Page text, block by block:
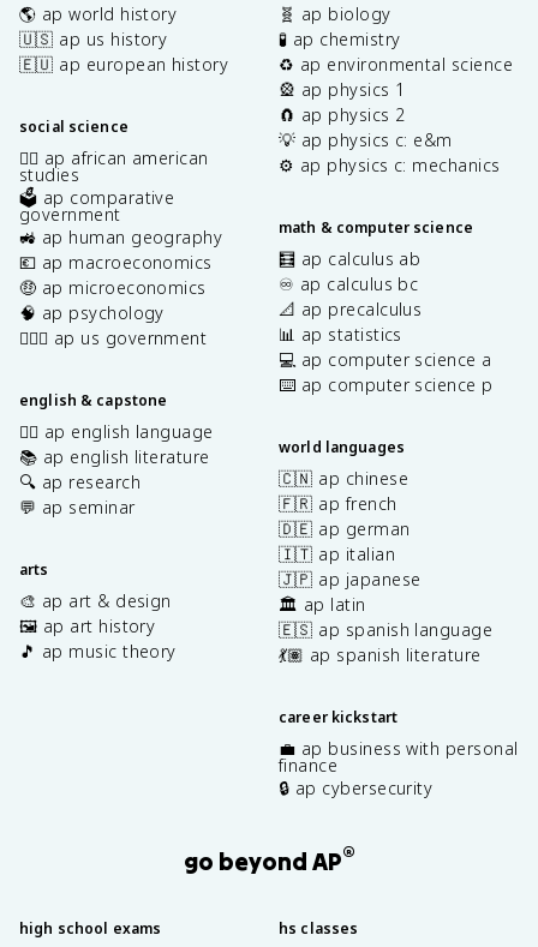
🌎 ap world history
🇺🇸 ap us history
🇪🇺 ap european history
social science
✊🏿 ap african american
studies
🗳️ ap comparative
government
🚜 ap human geography
💶 ap macroeconomics
🤑 ap microeconomics
🧠 ap psychology
👩🏾‍⚖️ ap us government
english & capstone
✍🏽 ap english language
📚 ap english literature
🔍 ap research
💬 ap seminar
arts
🎨 ap art & design
🖼️ ap art history
🎵 ap music theory
🧬 ap biology
🧪 ap chemistry
♻️ ap environmental science
🎡 ap physics 1
🧲 ap physics 2
💡 ap physics c: e&m
⚙️ ap physics c: mechanics
math & computer science
🧮 ap calculus ab
♾️ ap calculus bc
📐 ap precalculus
📊 ap statistics
💻 ap computer science a
⌨️ ap computer science p
world languages
🇨🇳 ap chinese
🇫🇷 ap french
🇩🇪 ap german
🇮🇹 ap italian
🇯🇵 ap japanese
🏛️ ap latin
🇪🇸 ap spanish language
💃🏽 ap spanish literature
career kickstart
💼 ap business with personal
finance
🔒 ap cybersecurity
go beyond AP®
high school exams hs classes